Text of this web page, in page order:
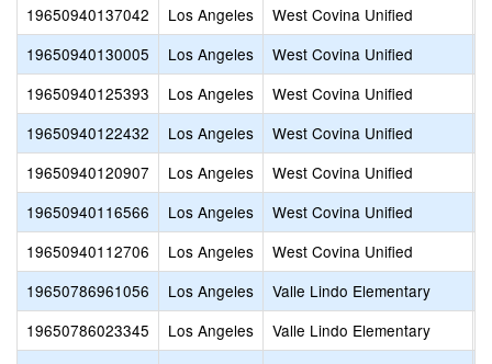
19650940137042
Los Angeles West Covina Unified
19650940130005
Los Angeles West Covina Unified
19650940125393
Los Angeles West Covina Unified
19650940122432
Los Angeles West Covina Unified
19650940120907
Los Angeles West Covina Unified
19650940116566
Los Angeles West Covina Unified
19650940112706
Los Angeles West Covina Unified
19650786961056
Los Angeles Valle Lindo Elementary
19650786023345
Los Angeles Valle Lindo Elementary